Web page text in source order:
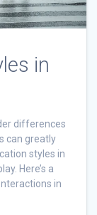
in
differences
can greatly
styles in
Here’s a
in